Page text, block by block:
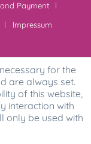
Payment
Impressum
for the
are always set.
of this website,
interaction with
only be used with